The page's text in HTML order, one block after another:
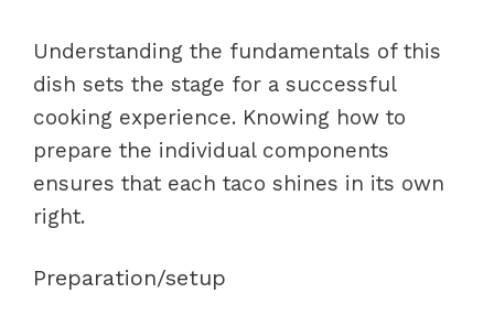
Understanding the fundamentals of this
dish sets the stage for a successful
cooking experience. Knowing how to
prepare the individual components
ensures that each taco shines in its own
right.
Preparation/setup